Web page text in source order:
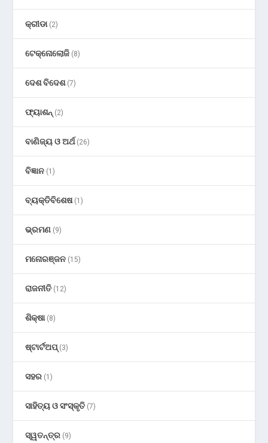
କ୍ରୀଡା(2)
ଟେକ୍ନୋଲୋଜି (8)
ଦେଶ ବିଦେଶ(7)
ଫ୍ୟାଶନ୍ (2)
ବାଣିଜ୍ୟ ଓ ଅର୍ଥ(26)
ବିଜ୍ଞାନ (1)
ବ୍ୟକ୍ତିବିଶେଷ(1)
ଭ୍ରମଣ (9)
ମନୋରଞ୍ଜନ (15)
ରାଜନୀତି (12)
ଶିକ୍ଷା(8)
ଷ୍ଟାର୍ଟଅପ୍(3)
ସହର (1)
ସାହିତ୍ୟ ଓ ସଂସ୍କୃତି (7)
ସ୍ୱତନ୍ତ୍ର (9)